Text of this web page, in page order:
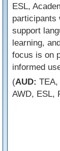
ESL,
participants
support
learning,
focus is on
informed
(AUD: TEA,
AWD, ESL,